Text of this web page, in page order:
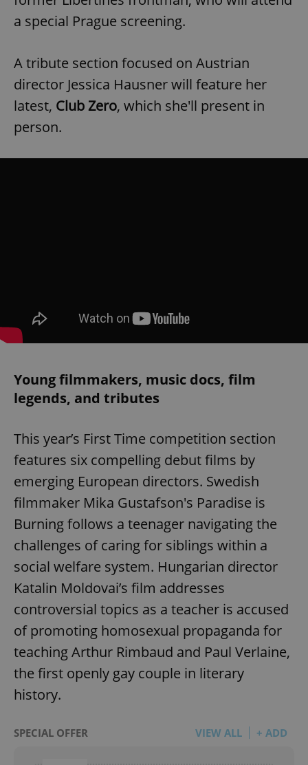
a special Prague screening.
A tribute section focused on Austrian
director Jessica Hausner will feature her
latest, Club Zero, which she'll present in
person.
Young filmmakers, music docs, film
legends, and tributes
This year’s First Time competition section
features six compelling debut films by
emerging European directors. Swedish
filmmaker Mika Gustafson's Paradise is
Burning follows a teenager navigating the
challenges of caring for siblings within a
social welfare system. Hungarian director
Katalin Moldovai’s film addresses
controversial topics as a teacher is accused
of promoting homosexual propaganda for
teaching Arthur Rimbaud and Paul Verlaine,
the first openly gay couple in literary
history.
SPECIAL OFFER VIEW ALL + ADD